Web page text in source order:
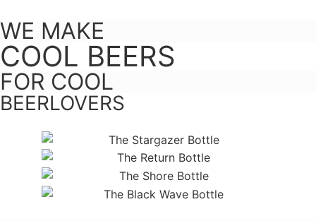
WE MAKE
COOL BEERS
FOR COOL
BEERLOVERS